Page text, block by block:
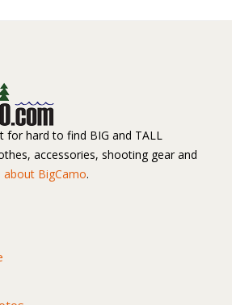
for hard to find BIG and TALL
accessories, shooting gear and
about BigCamo.